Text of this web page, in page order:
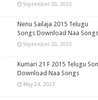
September 20, 2023
Nenu Sailaja 2015 Telugu
Songs Download Naa Songs
September 20, 2023
Kumari 21 F 2015 Telugu
Download Naa Songs
May 24, 2023